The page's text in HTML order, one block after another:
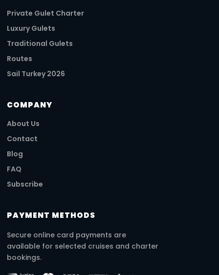
Private Gulet Charter
Luxury Gulets
Traditional Gulets
Routes
Sail Turkey 2026
COMPANY
About Us
Contact
Blog
FAQ
Subscribe
PAYMENT METHODS
Secure online card payments are
available for selected cruises and charter
bookings.